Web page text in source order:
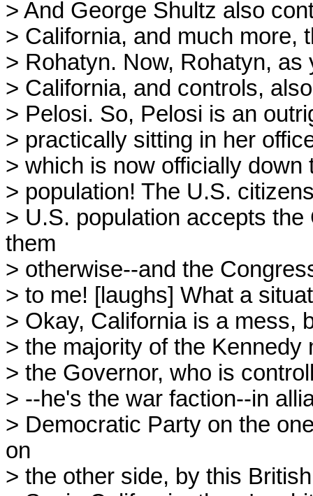
> And George Shultz also
> California, and much more,
> Rohatyn. Now, Rohatyn,
> California, and controls,
> Pelosi. So, Pelosi is an
> practically sitting in her
> which is now officially
> population! The U.S.
> U.S. population accepts
them
> otherwise--and the
> to me! [laughs] What a
> Okay, California is a mess,
> the majority of the
> the Governor, who is
> --he's the war faction--in
> Democratic Party on the
on
> the other side, by this